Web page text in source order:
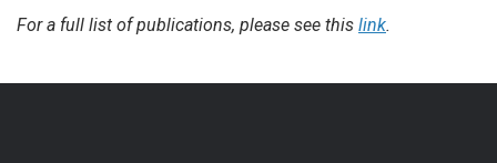
For a full list of publications, please see this link.